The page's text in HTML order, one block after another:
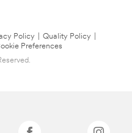
Policy Quality Policy
Preferences